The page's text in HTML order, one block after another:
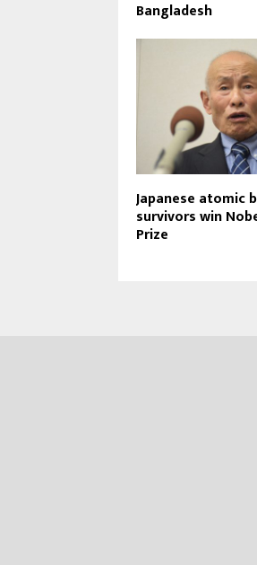
Bangladesh
Japanese atomic
survivors win
Prize